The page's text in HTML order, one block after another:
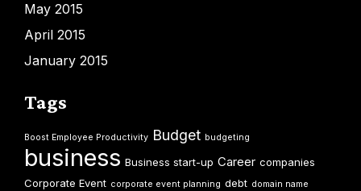
May 2015
April 2015
January 2015
Tags
Boost Employee Productivity Budget budgeting
business Business start-up Career companies
Corporate Event corporate event planning debt domain name